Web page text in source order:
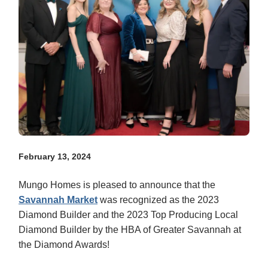
February 13, 2024
Mungo Homes is pleased to announce that the
Savannah Market was recognized as the 2023
Diamond Builder and the 2023 Top Producing Local
Diamond Builder by the HBA of Greater Savannah at
the Diamond Awards!